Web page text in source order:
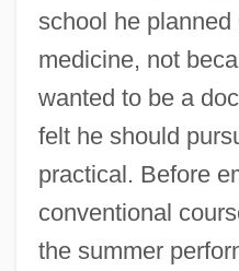
school he planned
medicine, not
wanted to be a
felt he should
practical. Before
conventional
the summer